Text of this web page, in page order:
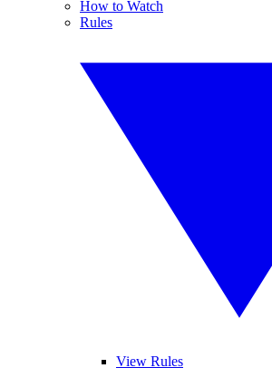
How to Watch
Rules
View Rules